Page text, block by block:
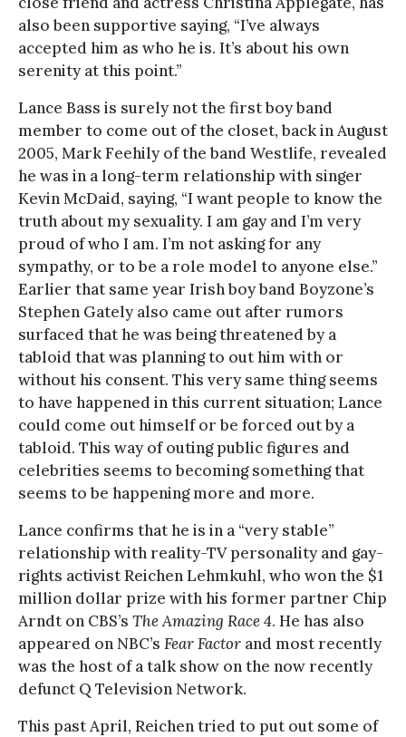
also been supportive saying, “I’ve always
accepted him as who he is. It’s about his own
serenity at this point.”
Lance Bass is surely not the first boy band
member to come out of the closet, back in August
2005, Mark Feehily of the band Westlife, revealed
he was in a long-term relationship with singer
Kevin McDaid, saying, “I want people to know the
truth about my sexuality. I am gay and I’m very
proud of who I am. I’m not asking for any
sympathy, or to be a role model to anyone else.”
Earlier that same year Irish boy band Boyzone’s
Stephen Gately also came out after rumors
surfaced that he was being threatened by a
tabloid that was planning to out him with or
without his consent. This very same thing seems
to have happened in this current situation; Lance
could come out himself or be forced out by a
tabloid. This way of outing public figures and
celebrities seems to becoming something that
seems to be happening more and more.
Lance confirms that he is in a “very stable”
relationship with reality-TV personality and gay-
rights activist Reichen Lehmkuhl, who won the $1
million dollar prize with his former partner Chip
Arndt on CBS’s The Amazing Race 4. He has also
appeared on NBC’s Fear Factor and most recently
was the host of a talk show on the now recently
defunct Q Television Network.
This past April, Reichen tried to put out some of